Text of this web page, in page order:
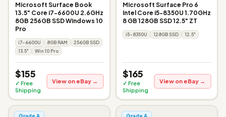
Microsoft Surface Book
13.5" Core i7-6600U 2.6GHz
8GB 256GB SSD Windows 10
Pro
i7-6600U 8GB RAM
256GB SSD
13.5"
Win 10 Pro
$155
✓ Free
Shipping
View on eBay →
Microsoft Surface Pro 6
Intel Core i5-8350U 1.70GHz
8 GB 128GB SSD 12.5" ZT
i5-8350U 128GB SSD 12.5"
$165
✓ Free
Shipping
View on eBay →
Grade A Grade A